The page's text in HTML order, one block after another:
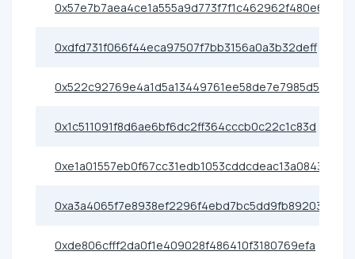
0x57e7b7aea4ce1a555a9d773f7f1c462962f480e6
0xdfd731f066f44eca97507f7bb3156a0a3b32deff
0x522c92769e4a1d5a13449761ee58de7e7985d546
0x1c511091f8d6ae6bf6dc2ff364cccb0c22c1c83d
0xe1a01557eb0f67cc31edb1053cddcdeac13a0843
0xa3a4065f7e8938ef2296f4ebd7bc5dd9fb892031
0xde806cfff2da0f1e409028f486410f3180769efa